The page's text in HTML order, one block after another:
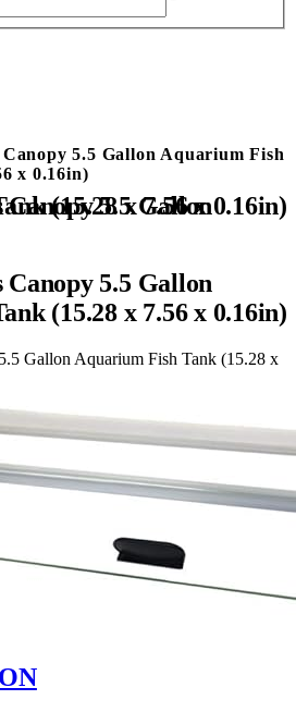
5.5 Gallon Aquarium Fish
x 0.16in)
Aquarium Fish Tank (15.28 x 7.56 x 0.16in)
Canopy 5.5 Gallon
(15.28 x 7.56 x 0.16in)
Gallon Aquarium Fish Tank (15.28 x